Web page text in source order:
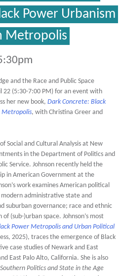
Power Urbanism
Metropolis
and the Race and Public Space
22 (5:30-7:00 PM) for an event with
her new book, Dark Concrete: Black
Metropolis, with Christina Greer and
Social and Cultural Analysis at New
in the Department of Politics and
Service. Johnson recently held the
in American Government at the
work examines American political
administrative state and
suburban governance; race and ethnic
(sub-)urban space. Johnson’s most
Power Metropolis and Urban Political
2025), traces the emergence of Black
case studies of Newark and East
East Palo Alto, California. She is also
Politics and State in the Age